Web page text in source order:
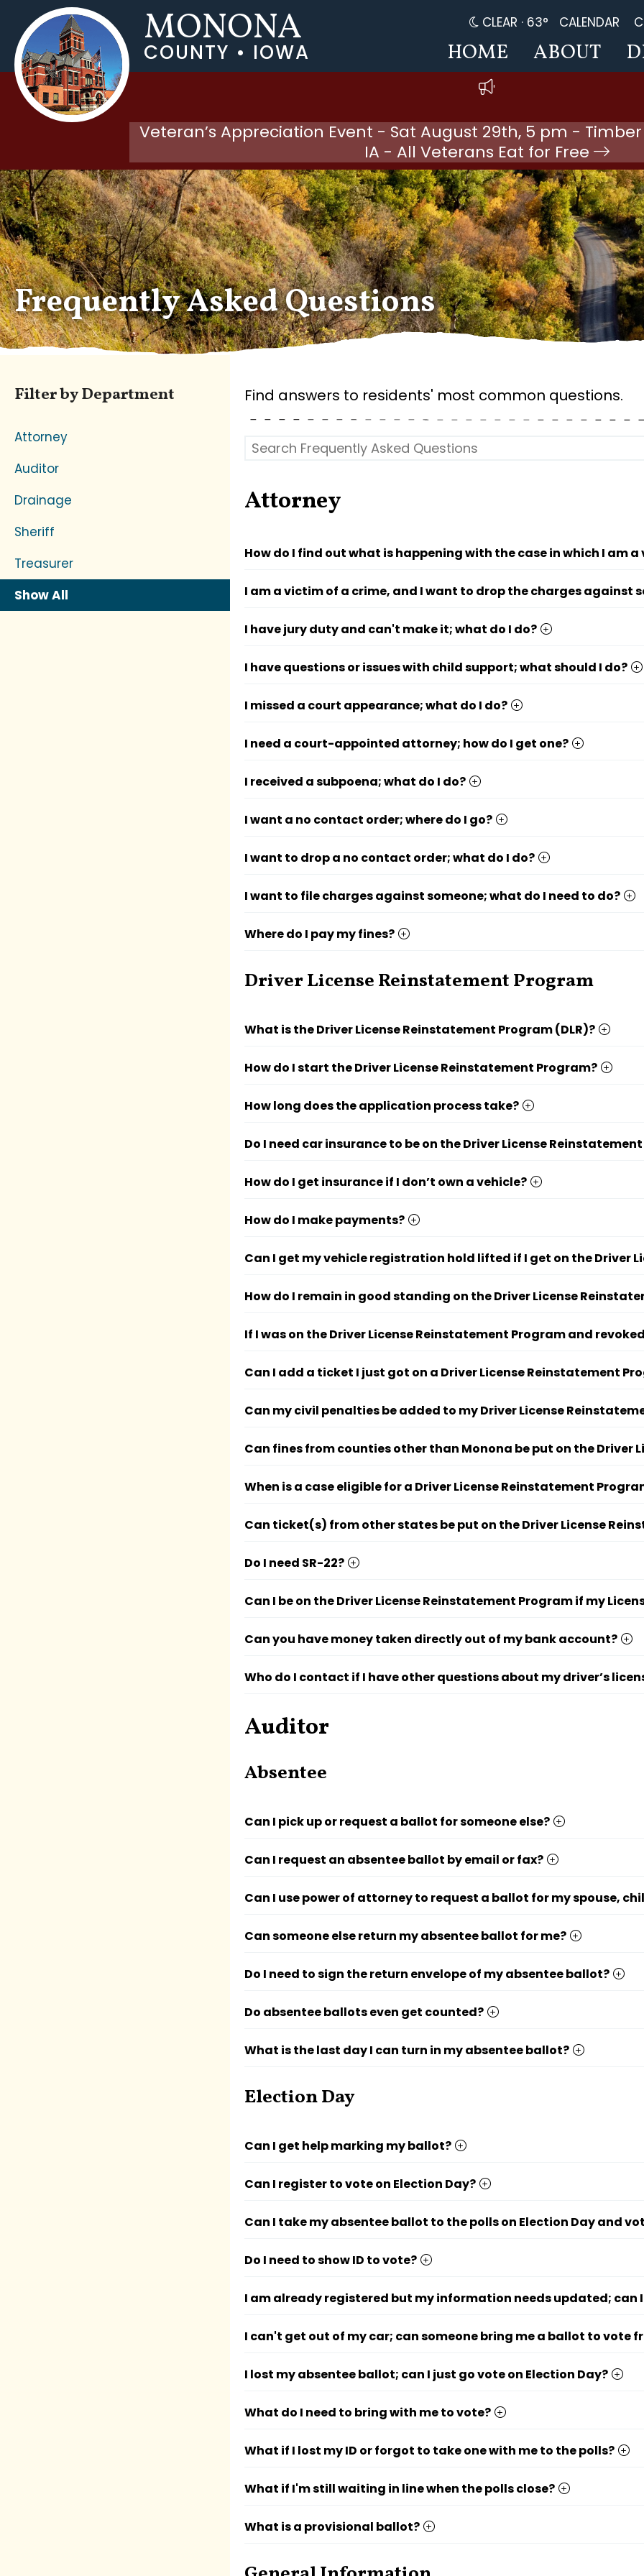
MONONA
COUNTY • IOWA
CLEAR · 63° CALENDAR
HOME ABOUT
Veteran’s Appreciation Event - Sat August 29th, 5 pm -
IA - All Veterans Eat for Free
Frequently Asked Questions
Filter by Department
Attorney
Auditor
Drainage
Sheriff
Treasurer
Show All
Find answers to residents' most common questions.
Attorney
How do I find out what is happening with the case in which I am
I am a victim of a crime, and I want to drop the charges against
I have jury duty and can't make it; what do I do?
I have questions or issues with child support; what should I do?
I missed a court appearance; what do I do?
I need a court-appointed attorney; how do I get one?
I received a subpoena; what do I do?
I want a no contact order; where do I go?
I want to drop a no contact order; what do I do?
I want to file charges against someone; what do I need to do?
Where do I pay my fines?
Driver License Reinstatement Program
What is the Driver License Reinstatement Program (DLR)?
How do I start the Driver License Reinstatement Program?
How long does the application process take?
Do I need car insurance to be on the Driver License
How do I get insurance if I don’t own a vehicle?
How do I make payments?
Can I get my vehicle registration hold lifted if I get on the Driver
How do I remain in good standing on the Driver License
If I was on the Driver License Reinstatement Program and
Can I add a ticket I just got on a Driver License Reinstatement
Can my civil penalties be added to my Driver License
Can fines from counties other than Monona be put on the Driver
When is a case eligible for a Driver License Reinstatement
Can ticket(s) from other states be put on the Driver License
Do I need SR-22?
Can I be on the Driver License Reinstatement Program if my
Can you have money taken directly out of my bank account?
Who do I contact if I have other questions about my driver’s
Auditor
Absentee
Can I pick up or request a ballot for someone else?
Can I request an absentee ballot by email or fax?
Can I use power of attorney to request a ballot for my spouse,
Can someone else return my absentee ballot for me?
Do I need to sign the return envelope of my absentee ballot?
Do absentee ballots even get counted?
What is the last day I can turn in my absentee ballot?
Election Day
Can I get help marking my ballot?
Can I register to vote on Election Day?
Can I take my absentee ballot to the polls on Election Day and
Do I need to show ID to vote?
I am already registered but my information needs updated; can
I can't get out of my car; can someone bring me a ballot to vote
I lost my absentee ballot; can I just go vote on Election Day?
What do I need to bring with me to vote?
What if I lost my ID or forgot to take one with me to the polls?
What if I'm still waiting in line when the polls close?
What is a provisional ballot?